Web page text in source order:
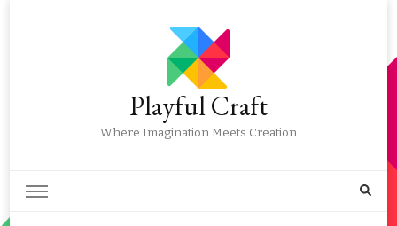
Playful Craft
Where Imagination Meets Creation